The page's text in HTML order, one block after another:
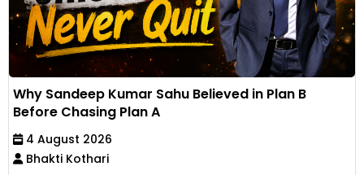
Why Sandeep Kumar Sahu Believed in Plan B
Before Chasing Plan A
4 August 2026
Bhakti Kothari